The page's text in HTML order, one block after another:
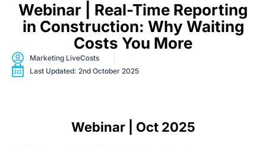
Webinar | Real-Time Reporting
in Construction: Why Waiting
Costs You More
Marketing LiveCosts
Last Updated: 2nd October 2025
Webinar | Oct 2025